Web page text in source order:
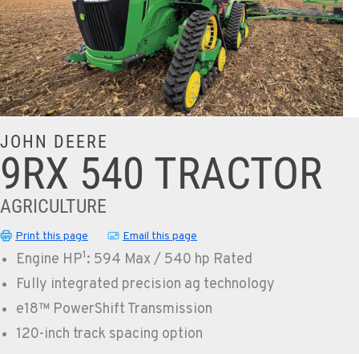
JOHN DEERE
9RX 540 TRACTOR
AGRICULTURE
Print this page Email this page
Engine HP1: 594 Max / 540 hp Rated
Fully integrated precision ag technology
e18™ PowerShift Transmission
120-inch track spacing option